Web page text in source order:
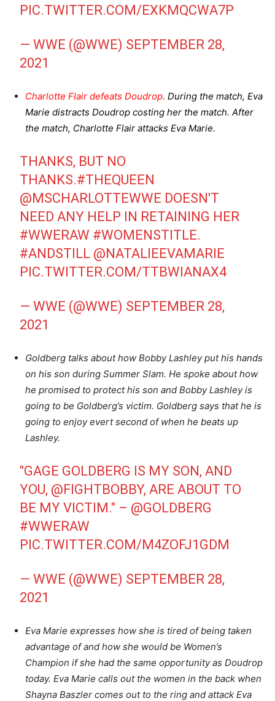
PIC.TWITTER.COM/EXKMQCWA7P
— WWE (@WWE) SEPTEMBER 28,
2021
Charlotte Flair defeats Doudrop. During the match, Eva
Marie distracts Doudrop costing her the match. After
the match, Charlotte Flair attacks Eva Marie.
THANKS, BUT NO
THANKS.#THEQUEEN
@MSCHARLOTTEWWE DOESN'T
NEED ANY HELP IN RETAINING HER
#WWERAW #WOMENSTITLE.
#ANDSTILL @NATALIEEVAMARIE
PIC.TWITTER.COM/TTBWIANAX4
— WWE (@WWE) SEPTEMBER 28,
2021
Goldberg talks about how Bobby Lashley put his hands
on his son during Summer Slam. He spoke about how
he promised to protect his son and Bobby Lashley is
going to be Goldberg’s victim. Goldberg says that he is
going to enjoy evert second of when he beats up
Lashley.
"GAGE GOLDBERG IS MY SON, AND
YOU, @FIGHTBOBBY, ARE ABOUT TO
BE MY VICTIM." – @GOLDBERG
#WWERAW
PIC.TWITTER.COM/M4ZOFJ1GDM
— WWE (@WWE) SEPTEMBER 28,
2021
Eva Marie expresses how she is tired of being taken
advantage of and how she would be Women’s
Champion if she had the same opportunity as Doudrop
today. Eva Marie calls out the women in the back when
Shayna Baszler comes out to the ring and attack Eva